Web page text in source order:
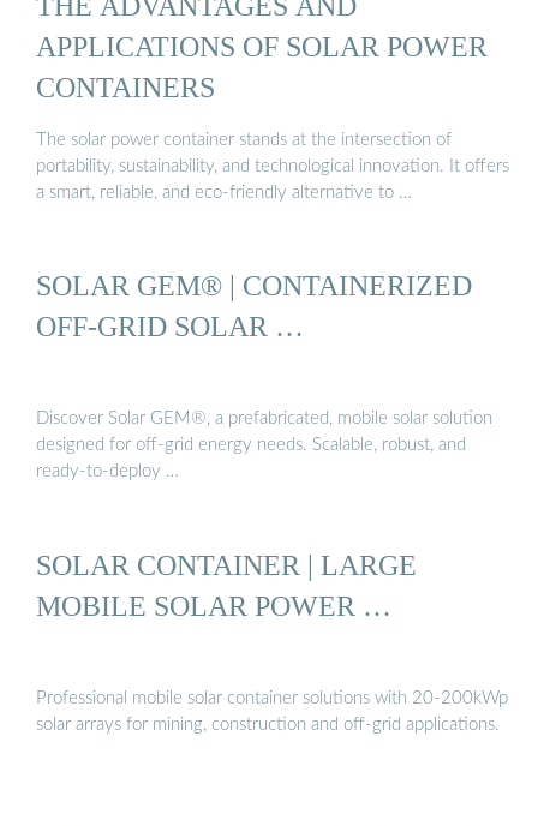
APPLICATIONS OF SOLAR POWER
CONTAINERS
The solar power container stands at the intersection of
portability, sustainability, and technological innovation. It offers
a smart, reliable, and eco-friendly alternative to …
SOLAR GEM® | CONTAINERIZED
OFF-GRID SOLAR …
Discover Solar GEM®, a prefabricated, mobile solar solution
designed for off-grid energy needs. Scalable, robust, and
ready-to-deploy …
SOLAR CONTAINER | LARGE
MOBILE SOLAR POWER …
Professional mobile solar container solutions with 20-200kWp
solar arrays for mining, construction and off-grid applications.